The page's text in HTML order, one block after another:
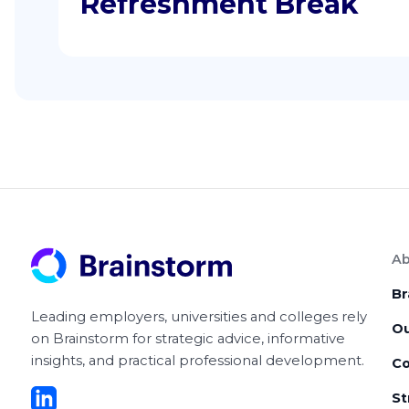
Leading employers, universities and colleges rely
on Brainstorm for strategic advice, informative
insights, and practical professional development.